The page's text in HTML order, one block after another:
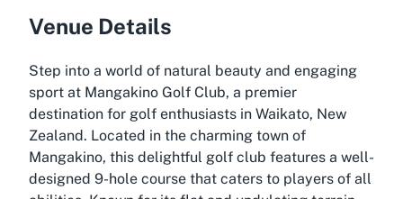
Venue Details
Step into a world of natural beauty and engaging
sport at Mangakino Golf Club, a premier
destination for golf enthusiasts in Waikato, New
Zealand. Located in the charming town of
Mangakino, this delightful golf club features a well-
designed 9-hole course that caters to players of all